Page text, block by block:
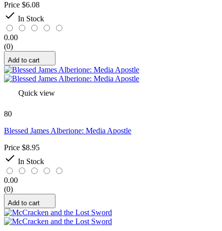
Price $6.08
 In Stock
0.00
(0)
Add to cart
Quick view
80
Blessed James Alberione: Media Apostle
Price $8.95
 In Stock
0.00
(0)
Add to cart